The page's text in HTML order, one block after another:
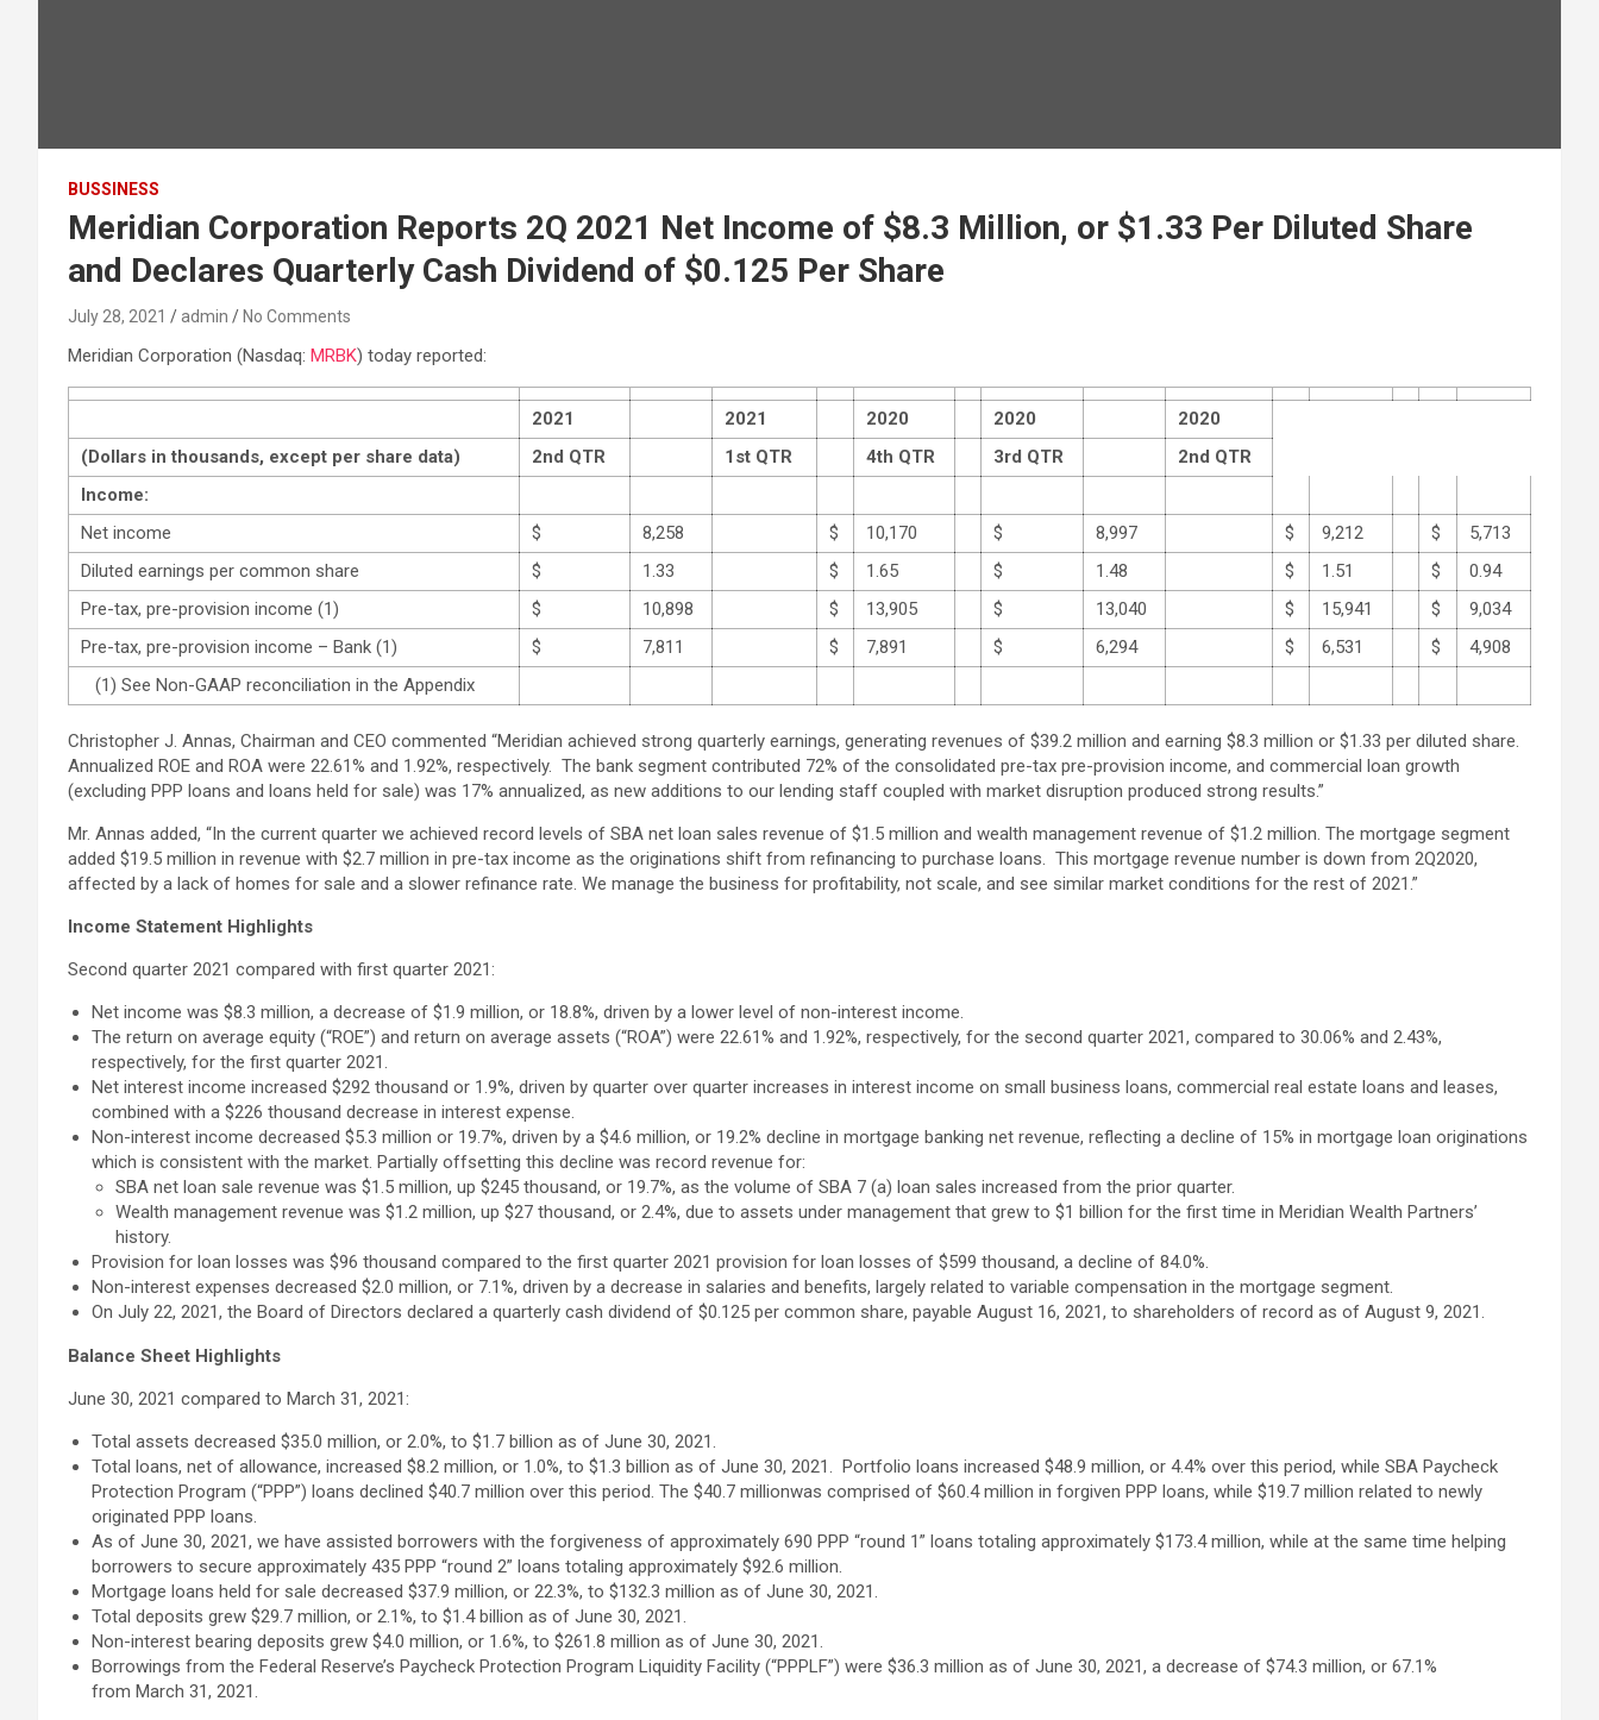
BUSSINESS
Meridian Corporation Reports 2Q 2021 Net Income of $8.3 Million, or $1.33 Per Diluted Share
and Declares Quarterly Cash Dividend of $0.125 Per Share
July 28, 2021 admin No Comments
Meridian Corporation (Nasdaq: MRBK) today reported:
2021 2021 2020 2020
2020
(Dollars in thousands, except per share data)
2nd QTR 1st QTR 4th QTR 3rd QTR
2nd QTR
Income:
Net income
$ 8,258 $ 10,170 $ 8,997 $ 9,212 $
5,713
Diluted earnings per common share
$ 1.33 $ 1.65 $ 1.48 $ 1.51 $
0.94
Pre-tax, pre-provision income (1)
$ 10,898 $ 13,905 $ 13,040 $ 15,941 $
9,034
Pre-tax, pre-provision income – Bank (1)
$ 7,811 $ 7,891 $ 6,294 $ 6,531 $
4,908
(1) See Non-GAAP reconciliation in the Appendix
Christopher J. Annas, Chairman and CEO commented “Meridian achieved strong quarterly earnings, generating revenues of $39.2 million and earning $8.3 million or $1.33 per diluted share.
Annualized ROE and ROA were 22.61% and 1.92%, respectively. The bank segment contributed 72% of the consolidated pre-tax pre-provision income, and commercial loan growth
(excluding PPP loans and loans held for sale) was 17% annualized, as new additions to our lending staff coupled with market disruption produced strong results.”
Mr. Annas added, “In the current quarter we achieved record levels of SBA net loan sales revenue of $1.5 million and wealth management revenue of $1.2 million. The mortgage segment
added $19.5 million in revenue with $2.7 million in pre-tax income as the originations shift from refinancing to purchase loans. This mortgage revenue number is down from 2Q2020,
affected by a lack of homes for sale and a slower refinance rate. We manage the business for profitability, not scale, and see similar market conditions for the rest of 2021.”
Income Statement Highlights
Second quarter 2021 compared with first quarter 2021:
Net income was $8.3 million, a decrease of $1.9 million, or 18.8%, driven by a lower level of non-interest income.
The return on average equity (“ROE”) and return on average assets (“ROA”) were 22.61% and 1.92%, respectively, for the second quarter 2021, compared to 30.06% and 2.43%,
respectively, for the first quarter 2021.
Net interest income increased $292 thousand or 1.9%, driven by quarter over quarter increases in interest income on small business loans, commercial real estate loans and leases,
combined with a $226 thousand decrease in interest expense.
Non-interest income decreased $5.3 million or 19.7%, driven by a $4.6 million, or 19.2% decline in mortgage banking net revenue, reflecting a decline of 15% in mortgage loan originations
which is consistent with the market. Partially offsetting this decline was record revenue for:
SBA net loan sale revenue was $1.5 million, up $245 thousand, or 19.7%, as the volume of SBA 7 (a) loan sales increased from the prior quarter.
Wealth management revenue was $1.2 million, up $27 thousand, or 2.4%, due to assets under management that grew to $1 billion for the first time in Meridian Wealth Partners’
history.
Provision for loan losses was $96 thousand compared to the first quarter 2021 provision for loan losses of $599 thousand, a decline of 84.0%.
Non-interest expenses decreased $2.0 million, or 7.1%, driven by a decrease in salaries and benefits, largely related to variable compensation in the mortgage segment.
On July 22, 2021, the Board of Directors declared a quarterly cash dividend of $0.125 per common share, payable August 16, 2021, to shareholders of record as of August 9, 2021.
Balance Sheet Highlights
June 30, 2021 compared to March 31, 2021:
Total assets decreased $35.0 million, or 2.0%, to $1.7 billion as of June 30, 2021.
Total loans, net of allowance, increased $8.2 million, or 1.0%, to $1.3 billion as of June 30, 2021. Portfolio loans increased $48.9 million, or 4.4% over this period, while SBA Paycheck
Protection Program (“PPP”) loans declined $40.7 million over this period. The $40.7 millionwas comprised of $60.4 million in forgiven PPP loans, while $19.7 million related to newly
originated PPP loans.
As of June 30, 2021, we have assisted borrowers with the forgiveness of approximately 690 PPP “round 1” loans totaling approximately $173.4 million, while at the same time helping
borrowers to secure approximately 435 PPP “round 2” loans totaling approximately $92.6 million.
Mortgage loans held for sale decreased $37.9 million, or 22.3%, to $132.3 million as of June 30, 2021.
Total deposits grew $29.7 million, or 2.1%, to $1.4 billion as of June 30, 2021.
Non-interest bearing deposits grew $4.0 million, or 1.6%, to $261.8 million as of June 30, 2021.
Borrowings from the Federal Reserve’s Paycheck Protection Program Liquidity Facility (“PPPLF”) were $36.3 million as of June 30, 2021, a decrease of $74.3 million, or 67.1%
from March 31, 2021.